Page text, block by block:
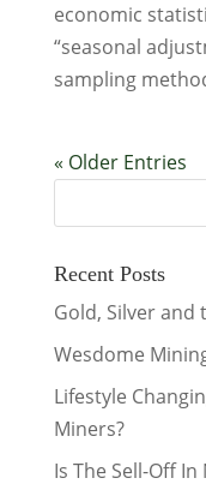
economic
“seasonal
sampling
« Older Entries
Recent Posts
Gold, Silver
Wesdome
Lifestyle
Miners?
Is The Sell-Off